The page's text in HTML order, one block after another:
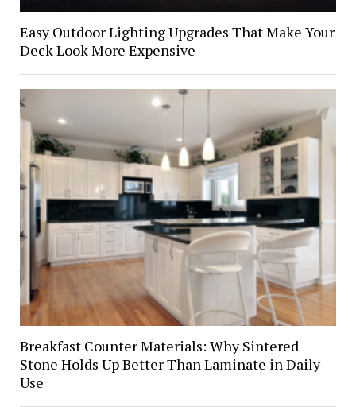
Easy Outdoor Lighting Upgrades That Make Your
Deck Look More Expensive
Breakfast Counter Materials: Why Sintered
Stone Holds Up Better Than Laminate in Daily
Use